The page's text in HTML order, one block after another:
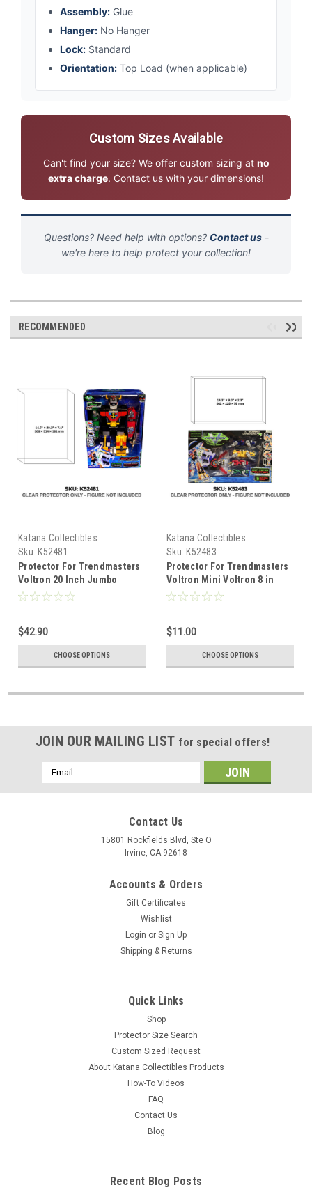
Assembly: Glue
Hanger: No Hanger
Lock: Standard
Orientation: Top Load (when applicable)
Custom Sizes Available
Can't find your size? We offer custom sizing at no
extra charge. Contact us with your dimensions!
Questions? Need help with options? Contact us-
we're here to help protect your collection!
RECOMMENDED
Katana Collectibles
Sku: K52481
Protector For Trendmasters
Voltron 20 Inch Jumbo
$42.90
CHOOSE OPTIONS
Katana Collectibles
Sku: K52483
Protector For Trendmasters
Voltron Mini Voltron 8 in
$11.00
CHOOSE OPTIONS
JOIN OUR MAILING LIST for special offers!
Email
Address
Contact Us
15801 Rockfields Blvd, Ste O
Irvine, CA 92618
Accounts & Orders
Gift Certificates
Wishlist
Login or Sign Up
Shipping & Returns
Quick Links
Shop
Protector Size Search
Custom Sized Request
About Katana Collectibles Products
How-To Videos
FAQ
Contact Us
Blog
Recent Blog Posts